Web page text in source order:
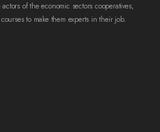
of the economic sectors cooperatives,
to make them experts in their job.